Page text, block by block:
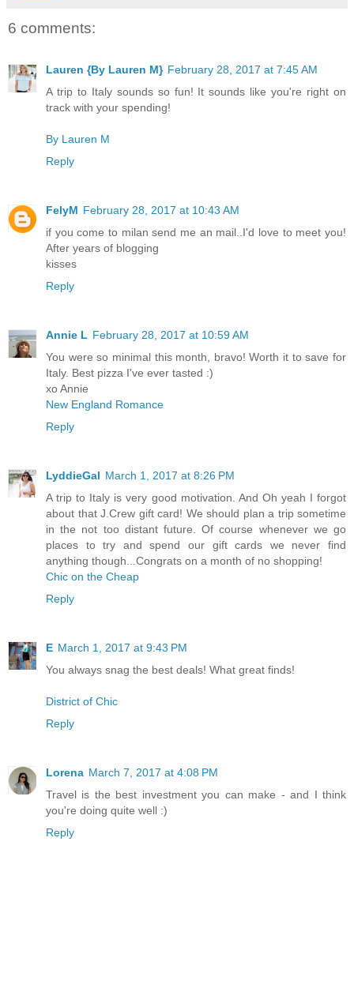
6 comments:
Lauren {By Lauren M} February 28, 2017 at 7:45 AM
A trip to Italy sounds so fun! It sounds like you're right on
track with your spending!
By Lauren M
Reply
FelyM February 28, 2017 at 10:43 AM
if you come to milan send me an mail..I'd love to meet you!
After years of blogging
kisses
Reply
Annie L February 28, 2017 at 10:59 AM
You were so minimal this month, bravo! Worth it to save for
Italy. Best pizza I've ever tasted :)
xo Annie
New England Romance
Reply
LyddieGal March 1, 2017 at 8:26 PM
A trip to Italy is very good motivation. And Oh yeah I forgot
about that J.Crew gift card! We should plan a trip sometime
in the not too distant future. Of course whenever we go
places to try and spend our gift cards we never find
anything though...Congrats on a month of no shopping!
Chic on the Cheap
Reply
E March 1, 2017 at 9:43 PM
You always snag the best deals! What great finds!
District of Chic
Reply
Lorena March 7, 2017 at 4:08 PM
Travel is the best investment you can make - and I think
you're doing quite well :)
Reply